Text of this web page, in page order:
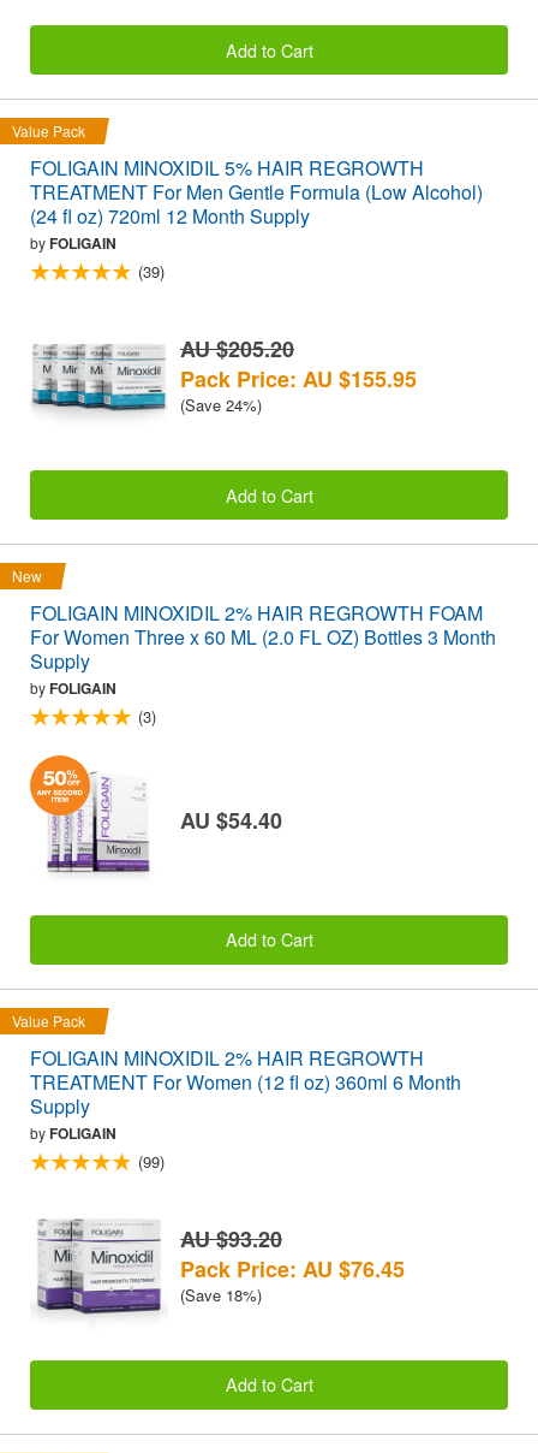
Add to Cart
Value Pack
FOLIGAIN MINOXIDIL 5% HAIR REGROWTH
TREATMENT For Men Gentle Formula (Low Alcohol)
(24 fl oz) 720ml 12 Month Supply
byFOLIGAIN
(39)
AU $205.20
Pack Price: AU $155.95
(Save 24%)
Add to Cart
New
FOLIGAIN MINOXIDIL 2% HAIR REGROWTH FOAM
For Women Three x 60 ML (2.0 FL OZ) Bottles 3 Month
Supply
byFOLIGAIN
(3)
AU $54.40
Add to Cart
Value Pack
FOLIGAIN MINOXIDIL 2% HAIR REGROWTH
TREATMENT For Women (12 fl oz) 360ml 6 Month
Supply
byFOLIGAIN
(99)
AU $93.20
Pack Price: AU $76.45
(Save 18%)
Add to Cart